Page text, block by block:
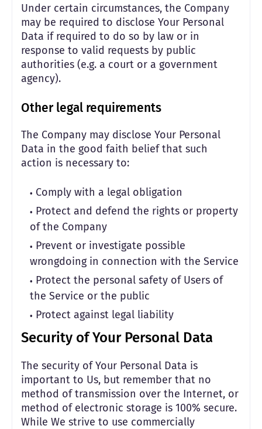
Under certain circumstances, the Company
may be required to disclose Your Personal
Data if required to do so by law or in
response to valid requests by public
authorities (e.g. a court or a government
agency).
Other legal requirements
The Company may disclose Your Personal
Data in the good faith belief that such
action is necessary to:
Comply with a legal obligation
Protect and defend the rights or property
of the Company
Prevent or investigate possible
wrongdoing in connection with the Service
Protect the personal safety of Users of
the Service or the public
Protect against legal liability
Security of Your Personal Data
The security of Your Personal Data is
important to Us, but remember that no
method of transmission over the Internet, or
method of electronic storage is 100% secure.
While We strive to use commercially